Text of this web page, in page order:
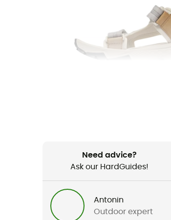
Need advice?
Ask our HardGuides!
Antonin
Outdoor expert